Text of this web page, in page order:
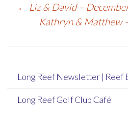
Post
← Liz & David –
Kathryn & Matthew
Long Reef Newsletter | Reef
Long Reef Golf Club Café